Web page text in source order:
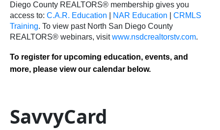
Diego County REALTORS® membership gives you
access to: C.A.R. Education NAR Education
CRMLS
Training. To view past North San Diego County
REALTORS® webinars, visitwww.nsdcrealtorstv.com.
To register for upcoming education, events, and
more, please view our calendar below.
SavvyCard